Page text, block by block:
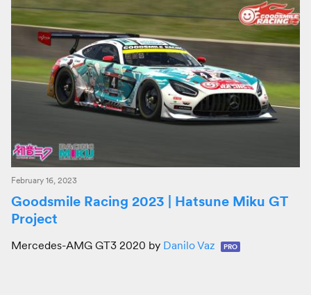
February 16, 2023
Goodsmile Racing 2023 | Hatsune Miku GT
Project
Mercedes-AMG GT3 2020 by Danilo Vaz PRO